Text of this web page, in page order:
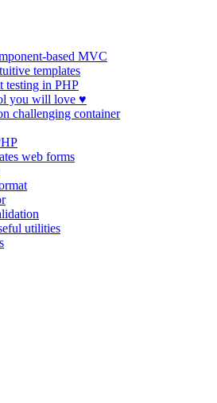
based MVC
templates
testing in PHP
you will love ♥
challenging container
web forms
utilities